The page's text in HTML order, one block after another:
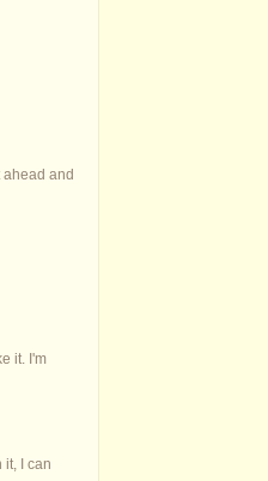
and
it. I'm
it, I can